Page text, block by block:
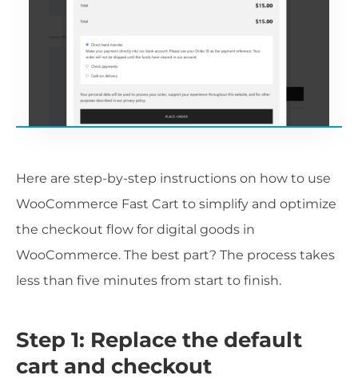
Here are step-by-step instructions on how to use
WooCommerce Fast Cart to simplify and optimize
the checkout flow for digital goods in
WooCommerce. The best part? The process takes
less than five minutes from start to finish.
Step 1: Replace the default
cart and checkout